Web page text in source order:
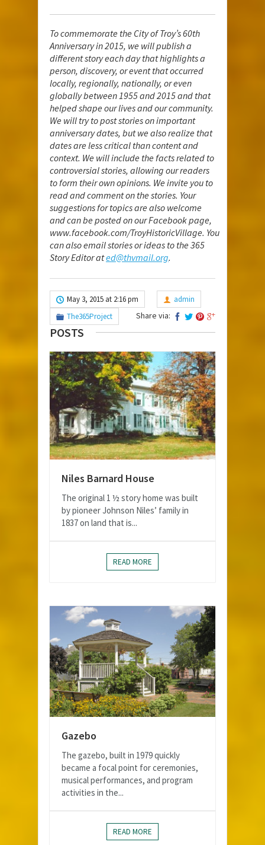
To commemorate the City of Troy’s 60th
Anniversary in 2015, we will publish a
different story each day that highlights a
person, discovery, or event that occurred
locally, regionally, nationally, or even
globally between 1955 and 2015 and that
helped shape our lives and our community.
We will try to post stories on important
anniversary dates, but we also realize that
dates are less critical than content and
context. We will include the facts related to
controversial stories, allowing our readers
to form their own opinions. We invite you to
read and comment on the stories. Your
suggestions for topics are also welcome
and can be posted on our Facebook page,
www.facebook.com/TroyHistoricVillage. You
can also email stories or ideas to the 365
Story Editor ated@thvmail.org.
May 3, 2015 at 2:16 pm
admin
The365Project
Share via:
POSTS
Niles Barnard House
The original 1 ½ story home was built
by pioneer Johnson Niles’ family in
1837 on land that is...
READ MORE
Gazebo
The gazebo, built in 1979 quickly
became a focal point for ceremonies,
musical performances, and program
activities in the...
READ MORE